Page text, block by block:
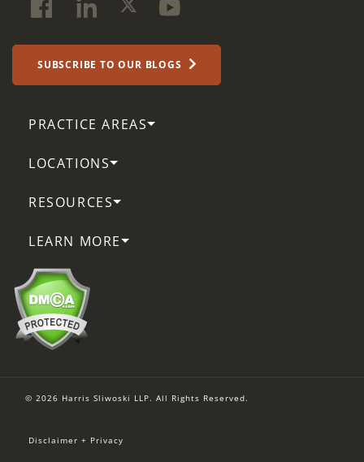
SUBSCRIBE TO OUR BLOGS
PRACTICE AREAS
LOCATIONS
RESOURCES
LEARN MORE
© 2026 Harris Sliwoski LLP. All Rights Reserved.
Disclaimer + Privacy